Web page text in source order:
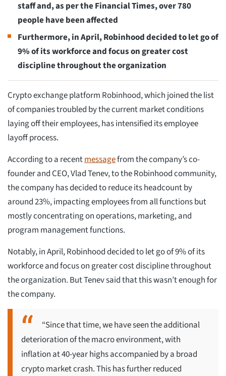
staff and, as per the Financial Times, over 780
people have been affected
Furthermore, in April, Robinhood decided to let go of
9% of its workforce and focus on greater cost
discipline throughout the organization
Crypto exchange platform Robinhood, which joined the list
of companies troubled by the current market conditions
laying off their employees, has intensified its employee
layoff process.
According to a recentmessagefrom the company’s co-
founder and CEO, Vlad Tenev, to the Robinhood community,
the company has decided to reduce its headcount by
around 23%, impacting employees from all functions but
mostly concentrating on operations, marketing, and
program management functions.
Notably, in April, Robinhood decided to let go of 9% of its
workforce and focus on greater cost discipline throughout
the organization. But Tenev said that this wasn’t enough for
the company.
“Since that time, we have seen the additional
deterioration of the macro environment, with
inflation at 40-year highs accompanied by a broad
crypto market crash. This has further reduced